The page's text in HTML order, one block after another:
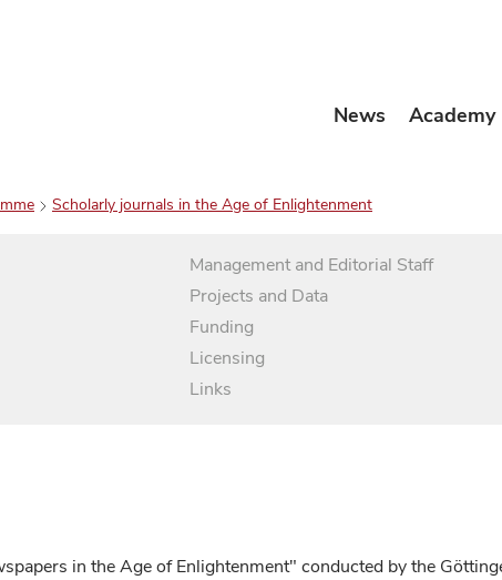
News Academy
Scholarly journals in the Age of Enlightenment
Management and Editorial Staff
Projects and Data
Funding
Licensing
Links
in the Age of Enlightenment" conducted by the